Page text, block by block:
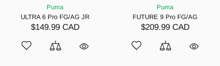
Puma
ULTRA 6 Pro FG/AG JR
$149.99 CAD
Puma
FUTURE 9 Pro FG/AG
$209.99 CAD